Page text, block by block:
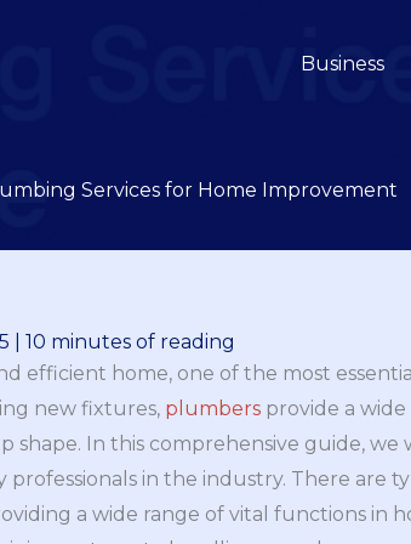
Business
Services for Home Improvement
10 minutes of reading
efficient home, one of the most
new fixtures, plumbers provide a
shape. In this comprehensive guide,
professionals in the industry. There are
a wide range of vital functions in